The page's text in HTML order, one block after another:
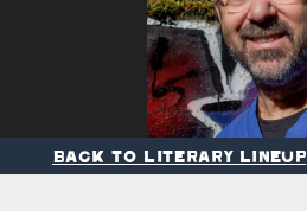
Back to Literary Lineup